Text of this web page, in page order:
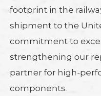
footprint in the
shipment to the
commitment to
strengthening our
partner for high-
components.